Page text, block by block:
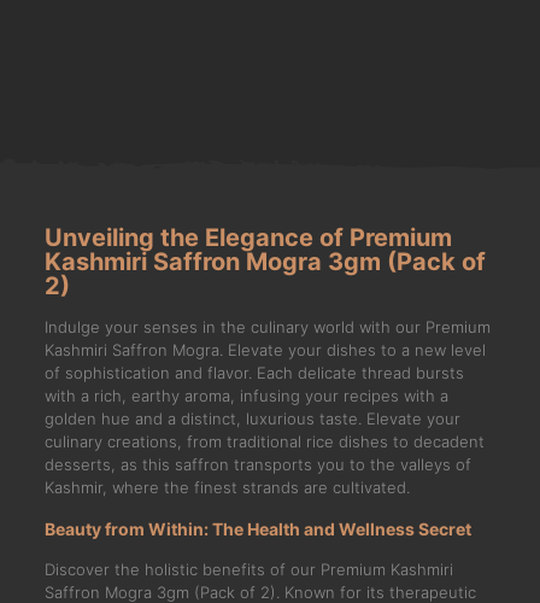
Unveiling the Elegance of Premium
Kashmiri Saffron Mogra 3gm (Pack of
2)
Indulge your senses in the culinary world with our Premium
Kashmiri Saffron Mogra. Elevate your dishes to a new level
of sophistication and flavor. Each delicate thread bursts
with a rich, earthy aroma, infusing your recipes with a
golden hue and a distinct, luxurious taste. Elevate your
culinary creations, from traditional rice dishes to decadent
desserts, as this saffron transports you to the valleys of
Kashmir, where the finest strands are cultivated.
Beauty from Within: The Health and Wellness Secret
Discover the holistic benefits of our Premium Kashmiri
Saffron Mogra 3gm (Pack of 2). Known for its therapeutic